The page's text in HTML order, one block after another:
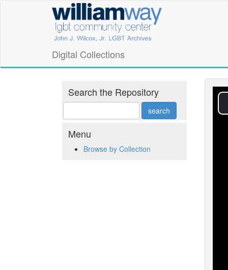
William
Way
LGBT
Community
Center
Digital
Collections
Digital Collections
Search the Repository
Menu
Browse by Collection